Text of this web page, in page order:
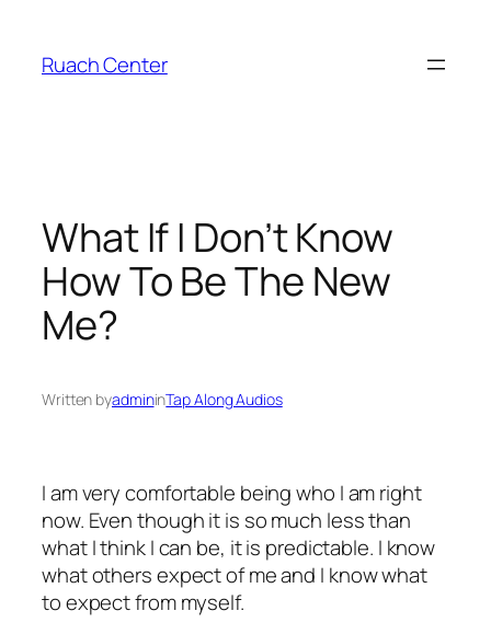
content
Ruach Center
What If I Don’t Know
How To Be The New
Me?
Written byadmininTap Along Audios
I am very comfortable being who I am right
now. Even though it is so much less than
what I think I can be, it is predictable. I know
what others expect of me and I know what
to expect from myself.